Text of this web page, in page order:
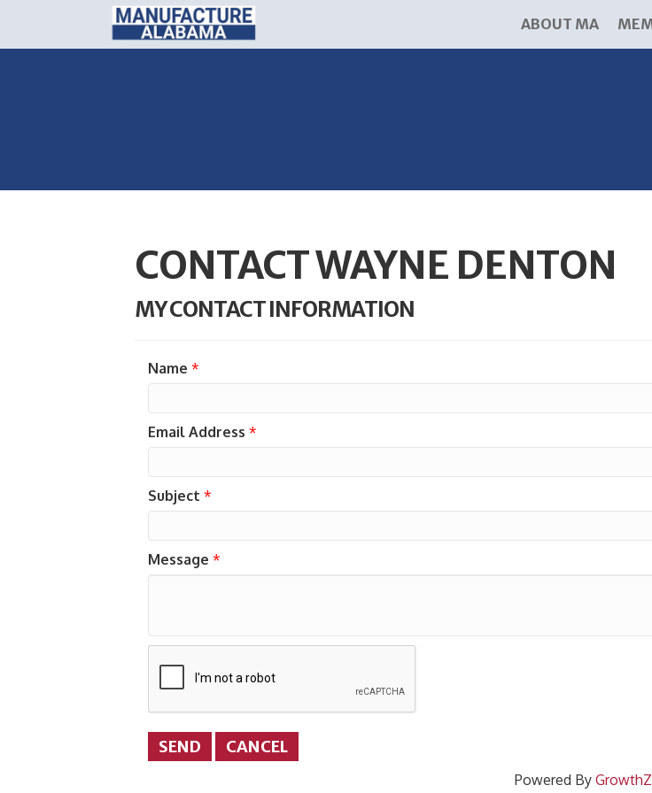
ABOUT MA
CONTACT WAYNE DENTON
MY CONTACT INFORMATION
Name *
Email Address *
Subject *
Message *
Powered By